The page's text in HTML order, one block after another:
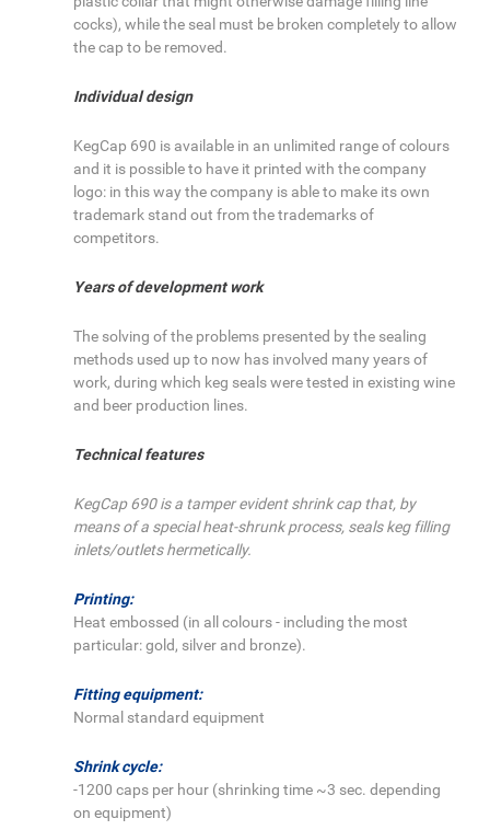
cocks), while the seal must be broken completely to allow
the cap to be removed.
Individual design
KegCap 690 is available in an unlimited range of colours
and it is possible to have it printed with the company
logo: in this way the company is able to make its own
trademark stand out from the trademarks of
competitors.
Years of development work
The solving of the problems presented by the sealing
methods used up to now has involved many years of
work, during which keg seals were tested in existing wine
and beer production lines.
Technical features
KegCap 690 is a tamper evident shrink cap that, by
means of a special heat-shrunk process, seals keg filling
inlets/outlets hermetically.
Printing:
Heat embossed (in all colours - including the most
particular: gold, silver and bronze).
Fitting equipment:
Normal standard equipment
Shrink cycle:
-1200 caps per hour (shrinking time ~3 sec. depending
on equipment)